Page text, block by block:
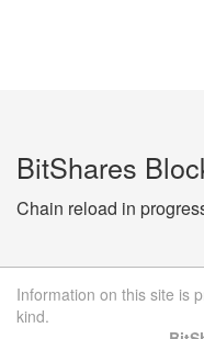
BitShares
Chain reload in
Information on this site is
kind.